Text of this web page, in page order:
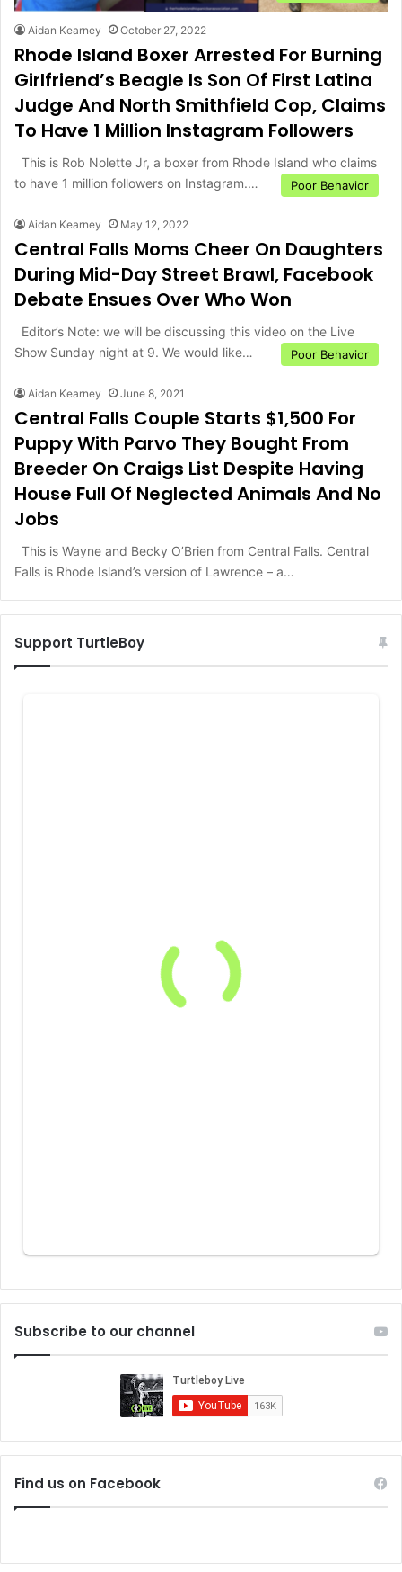
Aidan Kearney October 27, 2022
Rhode Island Boxer Arrested For Burning
Girlfriend’s Beagle Is Son Of First Latina
Judge And North Smithfield Cop, Claims
To Have 1 Million Instagram Followers
This is Rob Nolette Jr, a boxer from Rhode Island who claims
to have 1 million followers on Instagram.…
Poor Behavior
Aidan Kearney May 12, 2022
Central Falls Moms Cheer On Daughters
During Mid-Day Street Brawl, Facebook
Debate Ensues Over Who Won
Editor’s Note: we will be discussing this video on the Live
Show Sunday night at 9. We would like…
Poor Behavior
Aidan Kearney June 8, 2021
Central Falls Couple Starts $1,500 For
Puppy With Parvo They Bought From
Breeder On Craigs List Despite Having
House Full Of Neglected Animals And No
Jobs
This is Wayne and Becky O’Brien from Central Falls. Central
Falls is Rhode Island’s version of Lawrence – a…
Support TurtleBoy
Subscribe to our channel
Find us on Facebook